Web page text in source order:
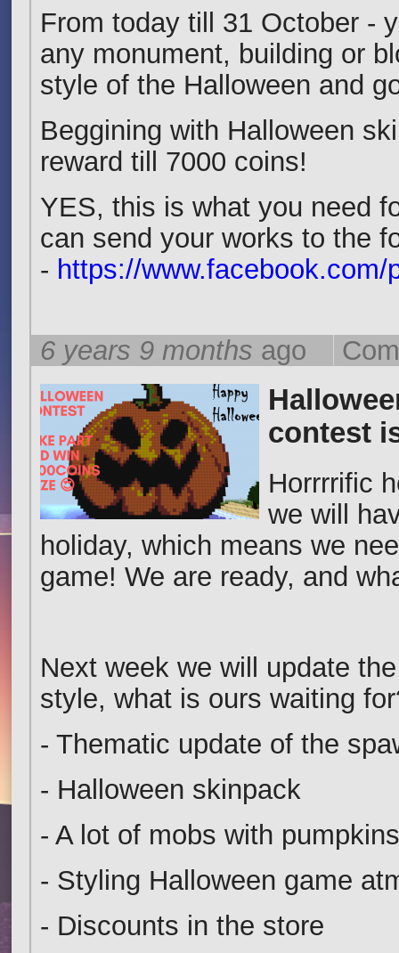
From today till 31 October -
any monument, building or
style of the Halloween and
Beggining with Halloween
reward till 7000 coins!
YES, this is what you need
can send your works to the
- https://www.facebook.com/
6 years 9 months ago
contest
Horrrrific
we will
holiday, which means we
game! We are ready, and
Next week we will update
style, what is ours waiting
- Thematic update of the
- Halloween skinpack
- A lot of mobs with
- Styling Halloween game
- Discounts in the store